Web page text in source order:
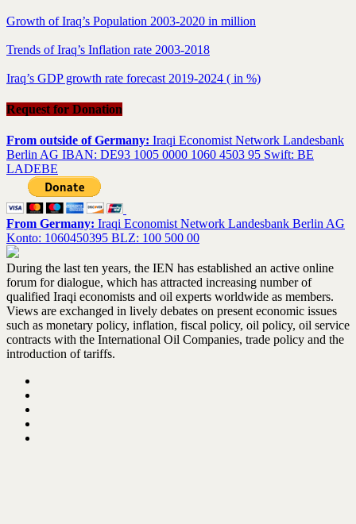
Growth of Iraq’s Population 2003-2020 in million
Trends of Iraq’s Inflation rate 2003-2018
Iraq’s GDP growth rate forecast 2019-2024 ( in %)
Request for Donation
From outside of Germany: Iraqi Economist Network Landesbank
Berlin AG IBAN: DE93 1005 0000 1060 4503 95 Swift: BE
LADEBE
From Germany: Iraqi Economist Network Landesbank Berlin AG
Konto: 1060450395 BLZ: 100 500 00
During the last ten years, the IEN has established an active online
forum for dialogue, which has attracted increasing number of
qualified Iraqi economists and oil experts worldwide as members.
Views are exchanged in lively debates on present economic issues
such as monetary policy, inflation, fiscal policy, oil policy, oil service
contracts with the International Oil Companies, trade policy and the
introduction of tariffs.